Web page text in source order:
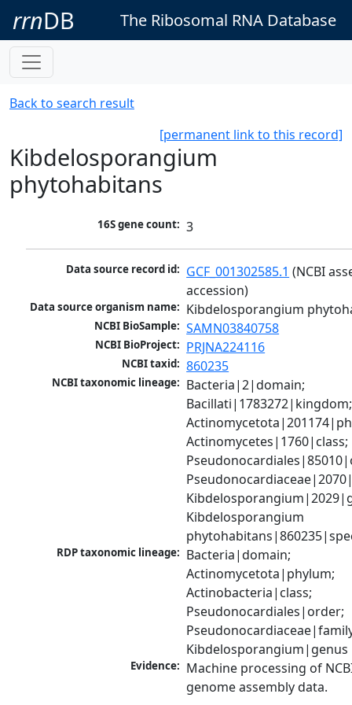
rrnDB The Ribosomal RNA Database
Back to search result
[permanent link to this record]
Kibdelosporangium
phytohabitans
16S gene count: 3
Data source record id: GCF_001302585.1 (NCBI
accession)
Data source organism name: Kibdelosporangium
NCBI BioSample: SAMN03840758
NCBI BioProject: PRJNA224116
NCBI taxid: 860235
NCBI taxonomic lineage: Bacteria|2|domain;
Bacillati|1783272|kingdom;
Actinomycetes|1760|class;
Kibdelosporangium
RDP taxonomic lineage: Bacteria|domain;
Actinomycetota|phylum;
Actinobacteria|class;
Pseudonocardiales|order;
Kibdelosporangium|genus
Evidence: Machine processing of
genome assembly data.